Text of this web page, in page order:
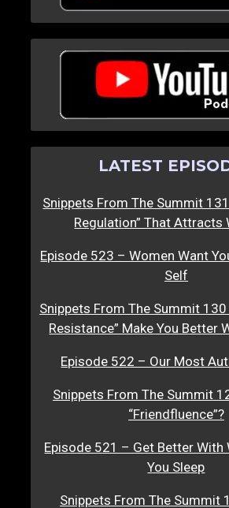
LATEST
Snippets From The Summit
Regulation” That Attracts
Episode 523 – Women Want
Self
Snippets From The Summit 130
Resistance” Make You Better
Episode 522 – Our Most
Snippets From The Summit
“Friendfluence”?
Episode 521 – Get Better With
You Sleep
Snippets From The Summit